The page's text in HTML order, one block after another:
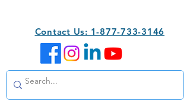
Contact Us: 1-877-733-3146